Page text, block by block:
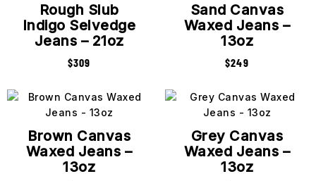
Rough Slub
Indigo Selvedge
Jeans – 21oz
$309
Sand Canvas
Waxed Jeans –
13oz
$249
Brown Canvas
Waxed Jeans –
13oz
Grey Canvas
Waxed Jeans –
13oz